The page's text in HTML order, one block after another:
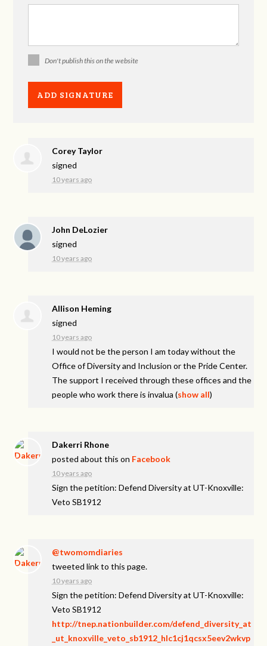
Don't publish this on the website
Corey Taylor
signed
10 years ago
John DeLozier
signed
10 years ago
Allison Heming
signed
10 years ago
I would not be the person I am today without the
Office of Diversity and Inclusion or the Pride Center.
The support I received through these offices and the
people who work there is invalua (show all)
Dakerri Rhone
posted about this on Facebook
10 years ago
Sign the petition: Defend Diversity at UT-Knoxville:
Veto SB1912
@twomomdiaries
tweeted link to this page.
10 years ago
Sign the petition: Defend Diversity at UT-Knoxville:
Veto SB1912
http://tnep.nationbuilder.com/defend_diversity_at
_ut_knoxville_veto_sb1912_hlc1cj1qcsx5eev2wkvp